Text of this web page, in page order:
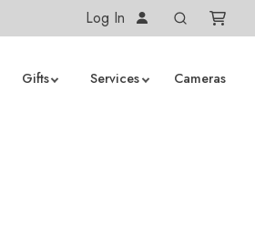
Log In
Gifts Services Cameras